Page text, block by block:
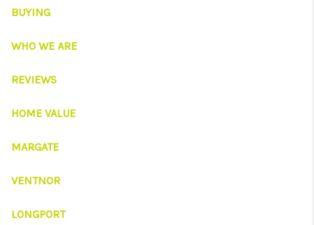
BUYING
WHO WE ARE
REVIEWS
HOME VALUE
MARGATE
VENTNOR
LONGPORT